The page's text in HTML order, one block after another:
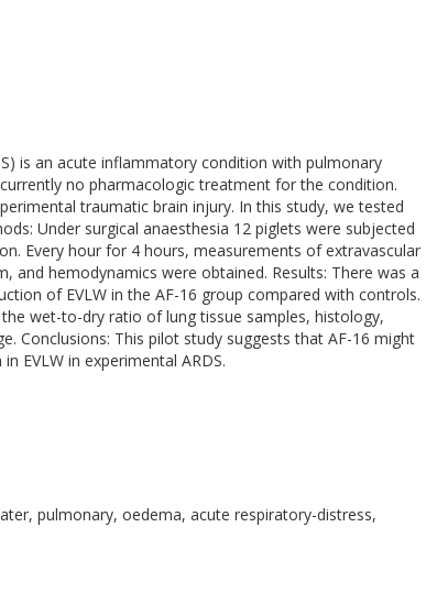
is an acute inflammatory condition with pulmonary
no pharmacologic treatment for the condition.
traumatic brain injury. In this study, we tested
Under surgical anaesthesia 12 piglets were subjected
Every hour for 4 hours, measurements of extravascular
and hemodynamics were obtained. Results: There was a
of EVLW in the AF-16 group compared with controls.
wet-to-dry ratio of lung tissue samples, histology,
Conclusions: This pilot study suggests that AF-16 might
EVLW in experimental ARDS.
pulmonary, oedema, acute respiratory-distress,